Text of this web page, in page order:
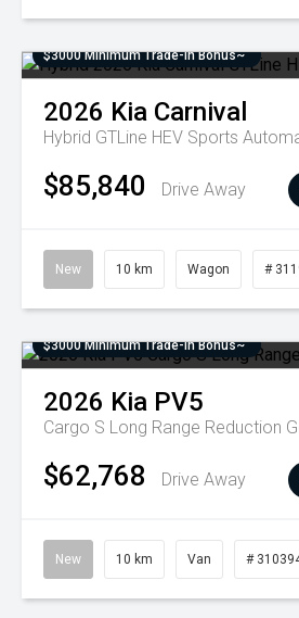
$3000 Minimum Trade-In Bonus~
2026 Kia Carnival
Hybrid GTLine HEV Sports
$85,840 Drive Away
New 10 km Wagon #
$3000 Minimum Trade-In Bonus~
2026 Kia PV5
Cargo S Long Range Reduction
$62,768 Drive Away
New 10 km Van #